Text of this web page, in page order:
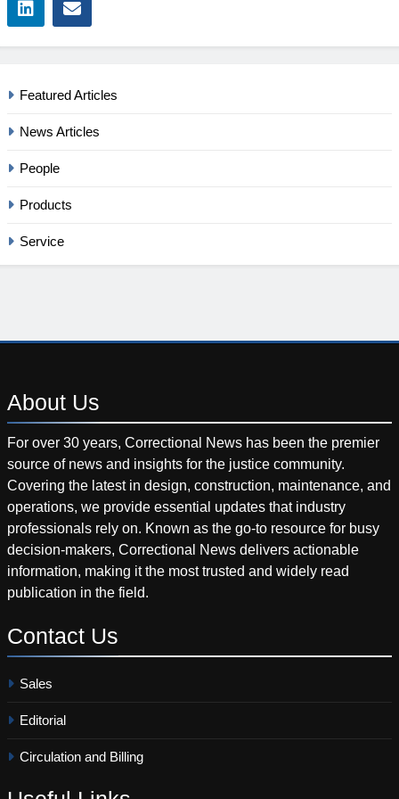
Featured Articles
News Articles
People
Products
Service
About Us
For over 30 years, Correctional News has been the premier
source of news and insights for the justice community.
Covering the latest in design, construction, maintenance, and
operations, we provide essential updates that industry
professionals rely on. Known as the go-to resource for busy
decision-makers, Correctional News delivers actionable
information, making it the most trusted and widely read
publication in the field.
Contact Us
Sales
Editorial
Circulation and Billing